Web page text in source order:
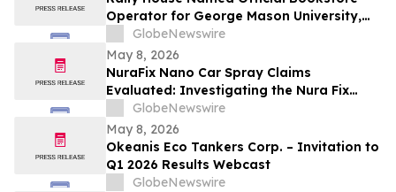
Operator for George Mason University,
William & Mary, and Rowan University
GlobeNewswire
May 8, 2026
NuraFix Nano Car Spray Claims
Evaluated: Investigating the Nura Fix
Scratch Removal Coating Shield Spray for
Car Damage Repair
GlobeNewswire
May 8, 2026
Okeanis Eco Tankers Corp. – Invitation to
Q1 2026 Results Webcast
GlobeNewswire